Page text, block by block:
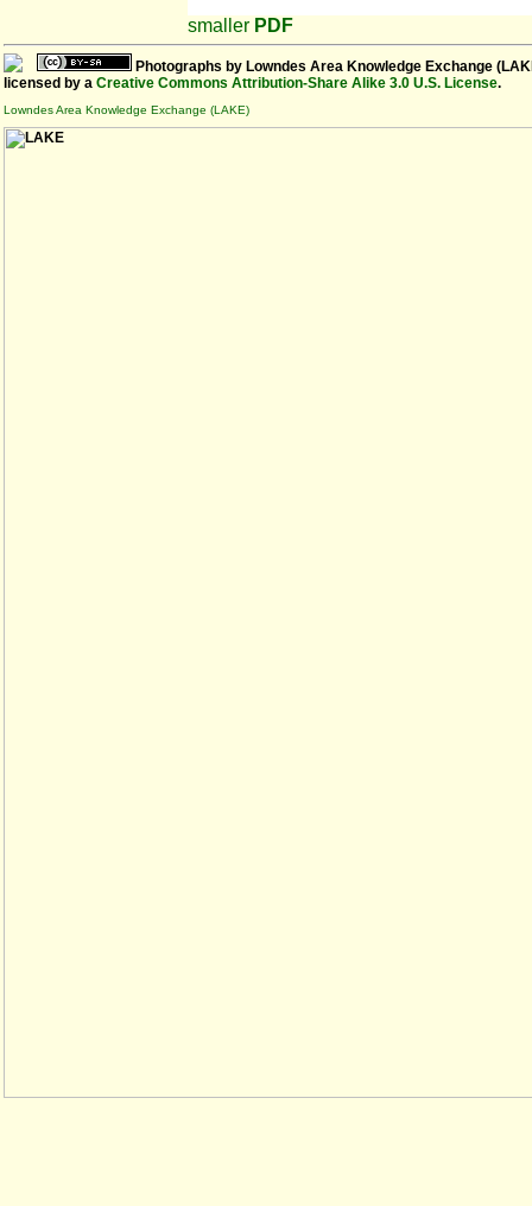
smaller PDF
Photographs by Lowndes Area Knowledge Exchange
licensed by a Creative Commons Attribution-Share Alike 3.0 U.S. License.
Lowndes Area Knowledge Exchange (LAKE)